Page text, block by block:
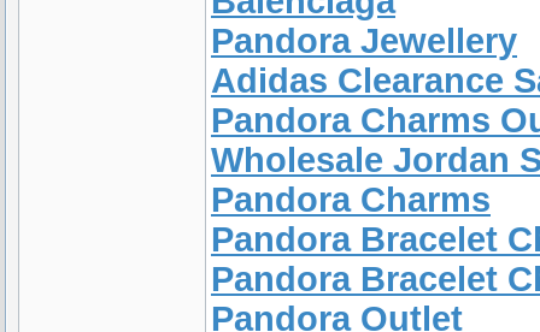
Pandora Jewellery
Adidas Clearance
Pandora Charms
Wholesale Jordan
Pandora Charms
Pandora Bracelet
Pandora Bracelet
Pandora Outlet